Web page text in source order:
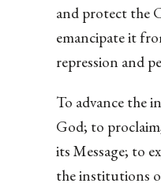
and protect the
emancipate it
repression and
To advance the
God; to
its Message; to
the institutions